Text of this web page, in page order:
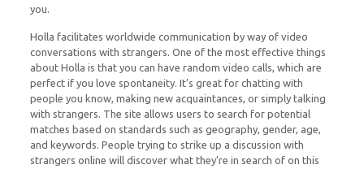
you.
Holla facilitates worldwide communication by way of video
conversations with strangers. One of the most effective things
about Holla is that you can have random video calls, which are
perfect if you love spontaneity. It’s great for chatting with
people you know, making new acquaintances, or simply talking
with strangers. The site allows users to search for potential
matches based on standards such as geography, gender, age,
and keywords. People trying to strike up a discussion with
strangers online will discover what they’re in search of on this